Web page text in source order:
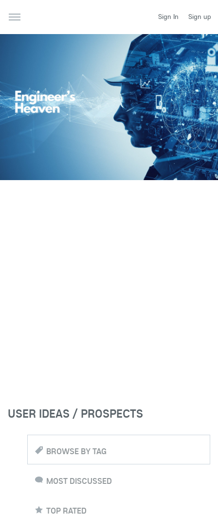
Sign In Sign up
USER IDEAS / PROSPECTS
BROWSE BY TAG
MOST DISCUSSED
TOP RATED